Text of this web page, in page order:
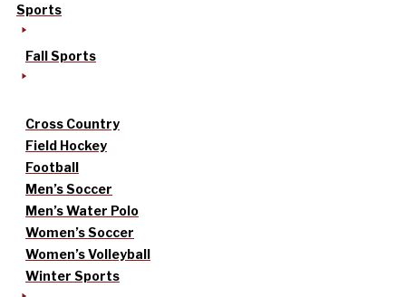
Sports
Fall Sports
Cross Country
Field Hockey
Football
Men’s Soccer
Men’s Water Polo
Women’s Soccer
Women’s Volleyball
Winter Sports